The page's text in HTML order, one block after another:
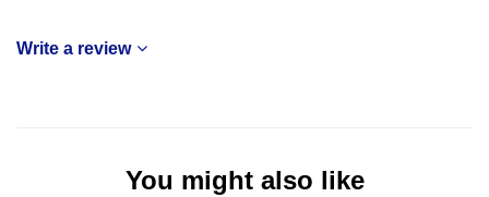
Write a review
You might also like